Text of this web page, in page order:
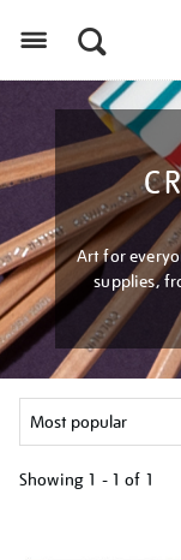
Art for
supplies,
Showing 1 - 1 of 1